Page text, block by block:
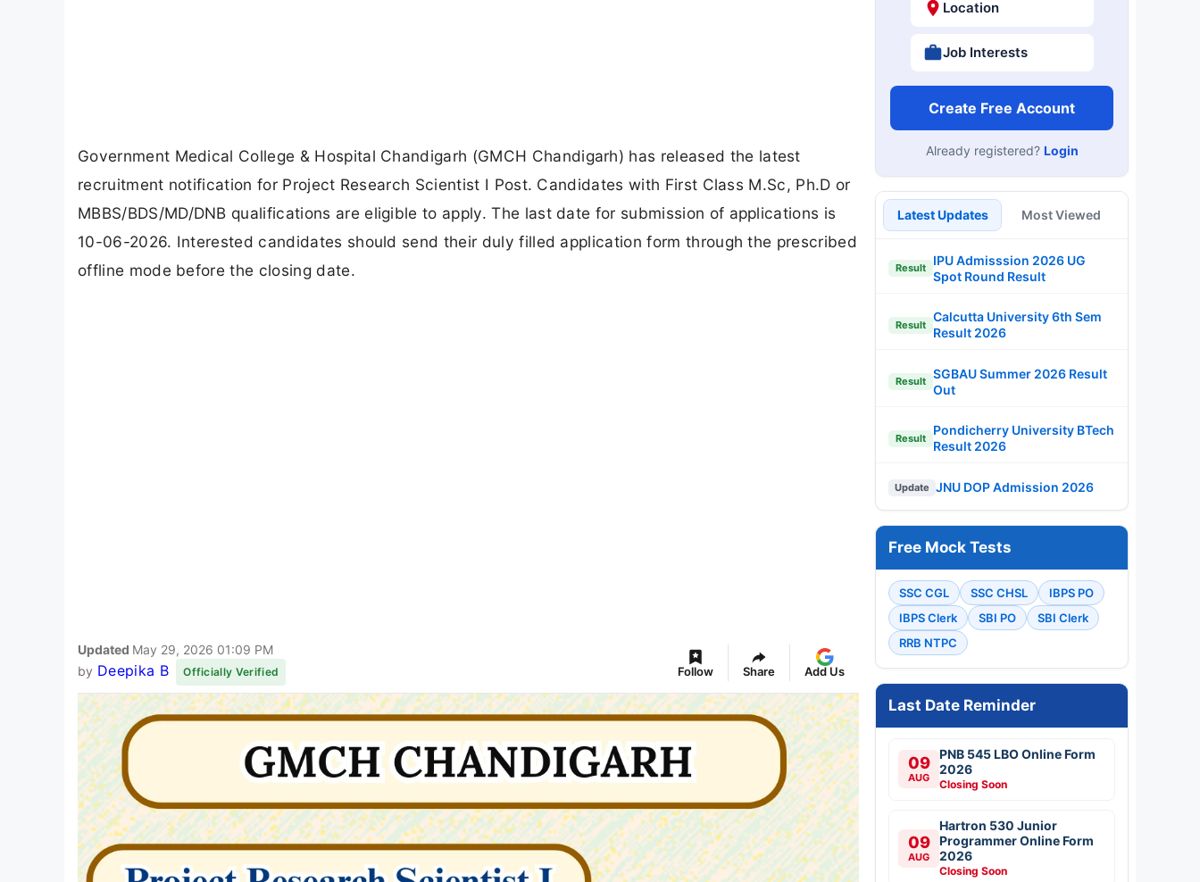
Government Medical College & Hospital Chandigarh (GMCH Chandigarh) has released the latest
recruitment notification for Project Research Scientist I Post. Candidates with First Class M.Sc, Ph.D or
MBBS/BDS/MD/DNB qualifications are eligible to apply. The last date for submission of applications is
10-06-2026. Interested candidates should send their duly filled application form through the prescribed
offline mode before the closing date.
Updated May 29, 2026 01:09 PM
by Deepika B Officially Verified Follow Share Add Us
Location
Job Interests
Create Free Account
Already registered? Login
Latest Updates Most Viewed
Result
IPU Admisssion 2026 UG
Spot Round Result
Result
Calcutta University 6th Sem
Result 2026
Result
SGBAU Summer 2026 Result
Out
Result
Pondicherry University BTech
Result 2026
Update JNU DOP Admission 2026
Free Mock Tests
SSC CGL SSC CHSL
IBPS PO
IBPS Clerk
SBI PO
SBI Clerk
RRB NTPC
Last Date Reminder
09
AUG
PNB 545 LBO Online Form
2026
Closing Soon
09
AUG
Hartron 530 Junior
Programmer Online Form
2026
Closing Soon